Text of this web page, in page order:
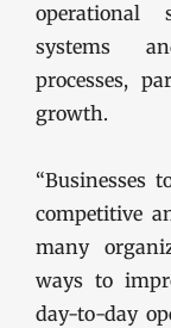
operational
systems
processes,
growth.
“Businesses
competitive
many
ways to
day-to-day